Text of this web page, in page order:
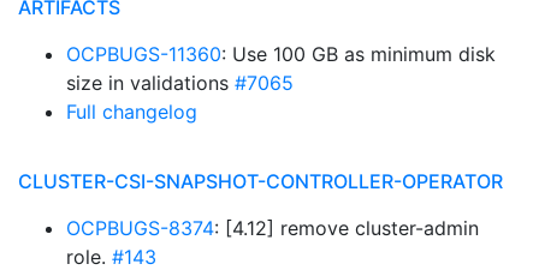
ARTIFACTS
OCPBUGS-11360: Use 100 GB as minimum disk
size in validations #7065
Full changelog
CLUSTER-CSI-SNAPSHOT-CONTROLLER-OPERATOR
OCPBUGS-8374: [4.12] remove cluster-admin
role. #143